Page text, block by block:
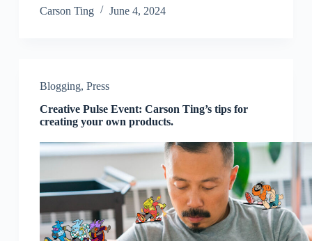
Carson Ting June 4, 2024
Blogging, Press
Creative Pulse Event: Carson Ting’s tips for
creating your own products.